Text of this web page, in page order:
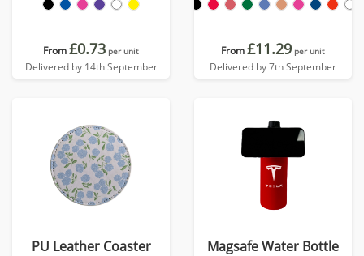
From£0.73 per unit
Delivered by 14th September
From£11.29 per unit
Delivered by 7th September
PU Leather Coaster Magsafe Water Bottle